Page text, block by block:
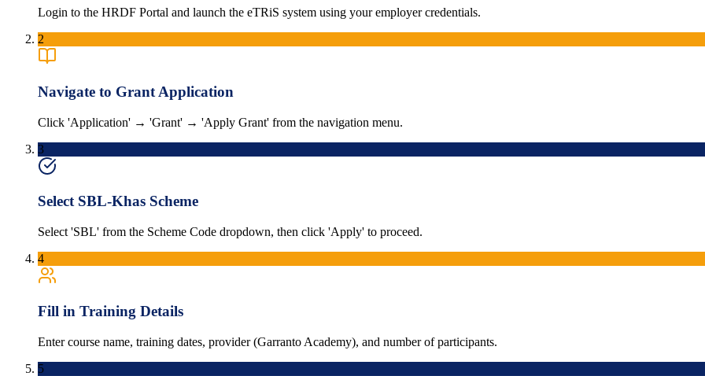
Login to the HRDF Portal and launch the eTRiS system using your employer credentials.
2
Navigate to Grant Application
Click 'Application' → 'Grant' → 'Apply Grant' from the navigation menu.
3
Select SBL-Khas Scheme
Select 'SBL' from the Scheme Code dropdown, then click 'Apply' to proceed.
4
Fill in Training Details
Enter course name, training dates, provider (Garranto Academy), and number of participants.
5